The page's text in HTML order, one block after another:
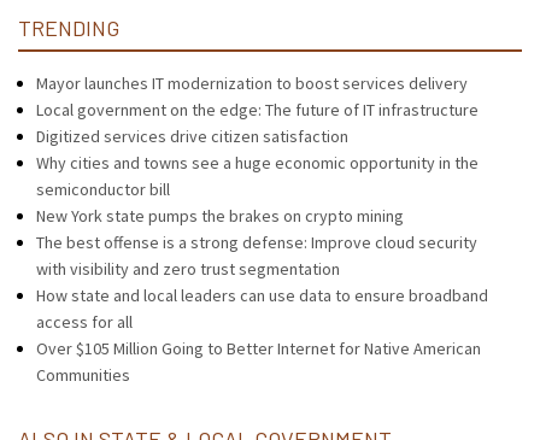
TRENDING
Mayor launches IT modernization to boost services delivery
Local government on the edge: The future of IT infrastructure
Digitized services drive citizen satisfaction
Why cities and towns see a huge economic opportunity in the
semiconductor bill
New York state pumps the brakes on crypto mining
The best offense is a strong defense: Improve cloud security
with visibility and zero trust segmentation
How state and local leaders can use data to ensure broadband
access for all
Over $105 Million Going to Better Internet for Native American
Communities